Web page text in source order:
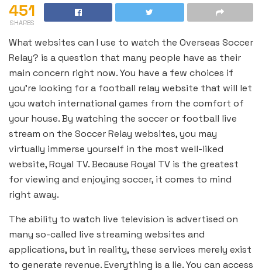
451
SHARES
What websites can I use to watch the Overseas Soccer
Relay? is a question that many people have as their
main concern right now. You have a few choices if
you’re looking for a football relay website that will let
you watch international games from the comfort of
your house. By watching the soccer or football live
stream on the Soccer Relay websites, you may
virtually immerse yourself in the most well-liked
website, Royal TV. Because Royal TV is the greatest
for viewing and enjoying soccer, it comes to mind
right away.
The ability to watch live television is advertised on
many so-called live streaming websites and
applications, but in reality, these services merely exist
to generate revenue. Everything is a lie. You can access